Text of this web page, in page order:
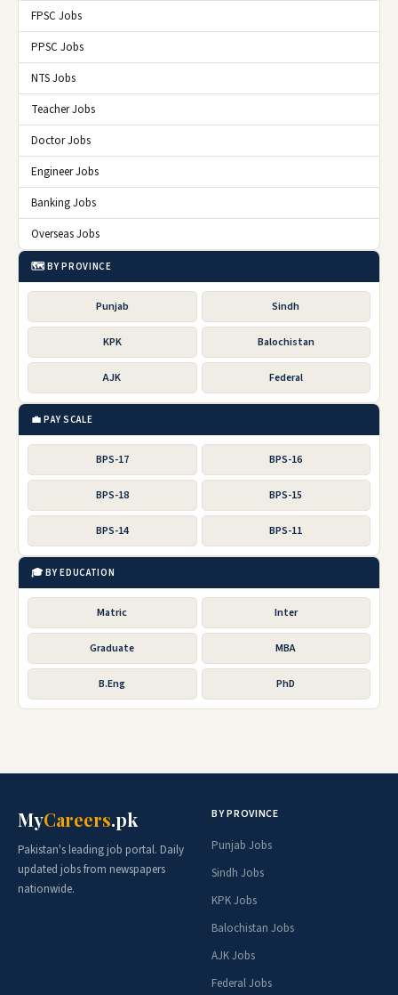
FPSC Jobs
PPSC Jobs
NTS Jobs
Teacher Jobs
Doctor Jobs
Engineer Jobs
Banking Jobs
Overseas Jobs
🗺️ BY PROVINCE
Punjab Sindh
KPK Balochistan
AJK Federal
💼 PAY SCALE
BPS-17 BPS-16
BPS-18 BPS-15
BPS-14 BPS-11
🎓 BY EDUCATION
Matric Inter
Graduate MBA
B.Eng PhD
MyCareers.pk
Pakistan's leading job portal. Daily
updated jobs from newspapers
nationwide.
BY PROVINCE
Punjab Jobs
Sindh Jobs
KPK Jobs
Balochistan Jobs
AJK Jobs
Federal Jobs